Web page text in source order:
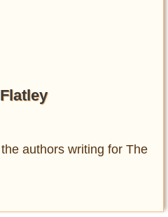
authors writing for The